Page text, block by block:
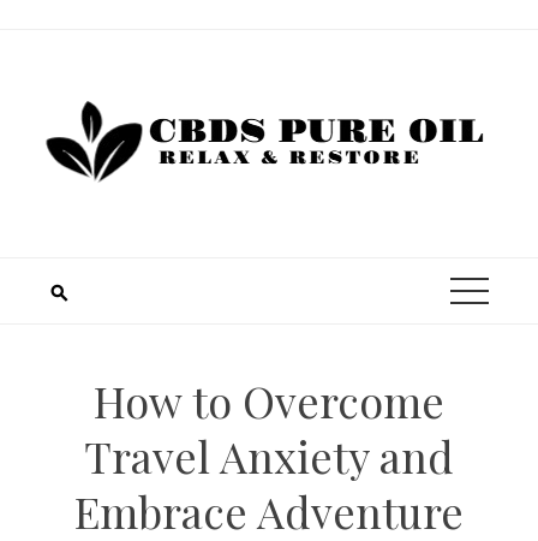
How to Overcome
Travel Anxiety and
Embrace Adventure